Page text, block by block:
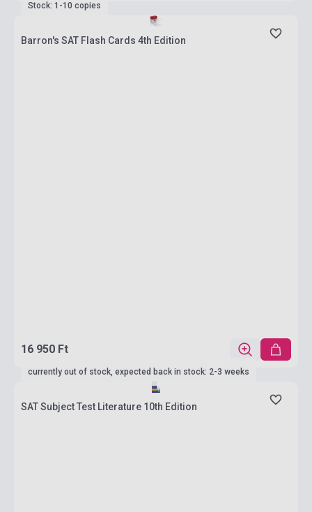
Stock: 1-10 copies
Barron's SAT Flash Cards 4th Edition
16 950 Ft
currently out of stock, expected back in stock: 2-3 weeks
SAT Subject Test Literature 10th Edition